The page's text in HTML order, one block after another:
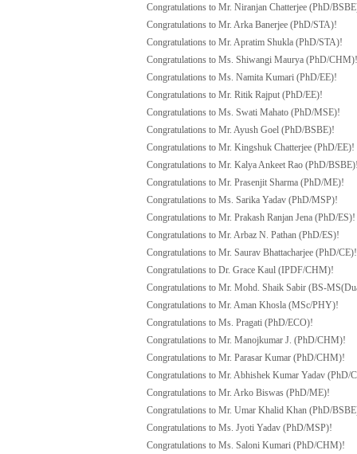
Congratulations to Mr. Niranjan Chatterjee (PhD/
Congratulations to Mr. Arka Banerjee (PhD/STA)!
Congratulations to Mr. Apratim Shukla (PhD/STA)!
Congratulations to Ms. Shiwangi Maurya (PhD/CHM)!
Congratulations to Ms. Namita Kumari (PhD/EE)!
Congratulations to Mr. Ritik Rajput (PhD/EE)!
Congratulations to Ms. Swati Mahato (PhD/MSE)!
Congratulations to Mr. Ayush Goel (PhD/BSBE)!
Congratulations to Mr. Kingshuk Chatterjee (PhD/EE)!
Congratulations to Mr. Kalya Ankeet Rao (PhD/
Congratulations to Mr. Prasenjit Sharma (PhD/ME)!
Congratulations to Ms. Sarika Yadav (PhD/MSP)!
Congratulations to Mr. Prakash Ranjan Jena (PhD/ES)!
Congratulations to Mr. Arbaz N. Pathan (PhD/ES)!
Congratulations to Mr. Saurav Bhattacharjee (PhD/CE)!
Congratulations to Dr. Grace Kaul (IPDF/CHM)!
Congratulations to Mr. Mohd. Shaik Sabir (BS-
Congratulations to Mr. Aman Khosla (MSc/PHY)!
Congratulations to Ms. Pragati (PhD/ECO)!
Congratulations to Mr. Manojkumar J. (PhD/CHM)!
Congratulations to Mr. Parasar Kumar (PhD/CHM)!
Congratulations to Mr. Abhishek Kumar Yadav (PhD/
Congratulations to Mr. Arko Biswas (PhD/ME)!
Congratulations to Mr. Umar Khalid Khan (PhD/
Congratulations to Ms. Jyoti Yadav (PhD/MSP)!
Congratulations to Ms. Saloni Kumari (PhD/CHM)!